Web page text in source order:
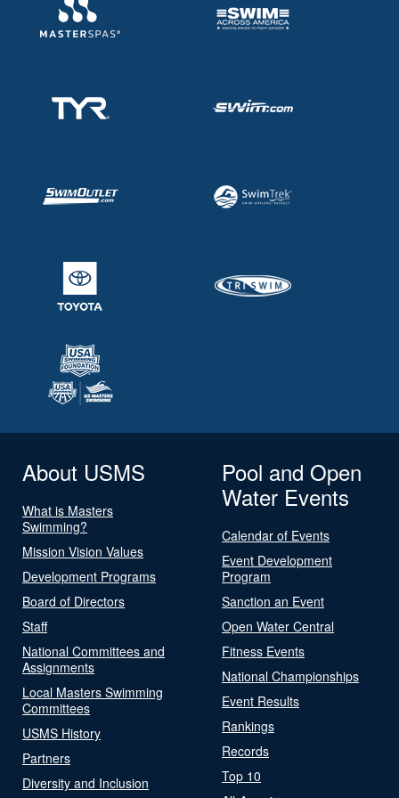
About USMS
What is Masters
Swimming?
Mission Vision Values
Development Programs
Board of Directors
Staff
National Committees and
Assignments
Local Masters Swimming
Committees
USMS History
Partners
Diversity and Inclusion
Pool and Open
Water Events
Calendar of Events
Event Development
Program
Sanction an Event
Open Water Central
Fitness Events
National Championships
Event Results
Rankings
Records
Top 10